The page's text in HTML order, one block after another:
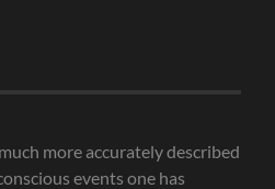
more accurately described
events one has